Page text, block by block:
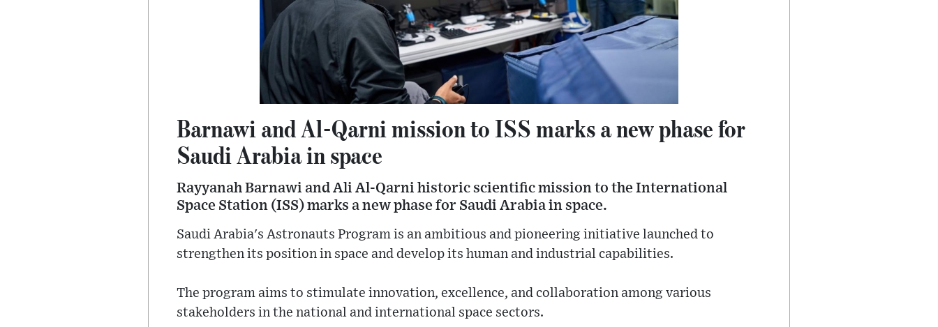
Barnawi and Al-Qarni mission to ISS marks a new phase for
Saudi Arabia in space
Rayyanah Barnawi and Ali Al-Qarni historic scientific mission to the International
Space Station (ISS) marks a new phase for Saudi Arabia in space.
Saudi Arabia's Astronauts Program is an ambitious and pioneering initiative launched to
strengthen its position in space and develop its human and industrial capabilities.
The program aims to stimulate innovation, excellence, and collaboration among various
stakeholders in the national and international space sectors.